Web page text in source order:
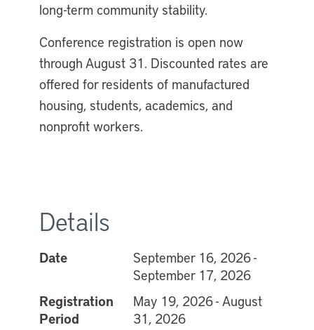
long-term community stability.
Conference registration is open now
through August 31. Discounted rates are
offered for residents of manufactured
housing, students, academics, and
nonprofit workers.
Details
Date
September 16, 2026 -
September 17, 2026
Registration
Period
May 19, 2026 - August
31, 2026